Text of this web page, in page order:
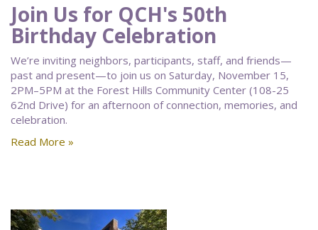
Join Us for QCH's 50th
Birthday Celebration
We’re inviting neighbors, participants, staff, and friends—
past and present—to join us on Saturday, November 15,
2PM–5PM at the Forest Hills Community Center (108-25
62nd Drive) for an afternoon of connection, memories, and
celebration.
Read More »